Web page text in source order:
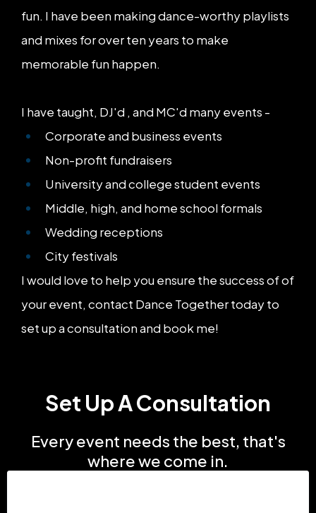
fun. I have been making dance-worthy playlists
and mixes for over ten years to make
memorable fun happen.
I have taught, DJ'd , and MC'd many events -
Corporate and business events
Non-profit fundraisers
University and college student events
Middle, high, and home school formals
Wedding receptions
City festivals
I would love to help you ensure the success of of
your event, contact Dance Together today to
set up a consultation and book me!
Set Up A Consultation
Every event needs the best, that's
where we come in.